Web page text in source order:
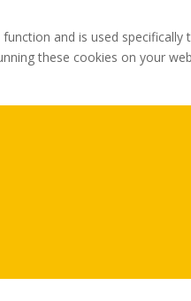
and is used
these cookies on your